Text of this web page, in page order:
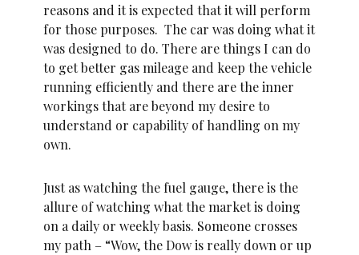
reasons and it is expected that it will perform
for those purposes. The car was doing what it
was designed to do. There are things I can do
to get better gas mileage and keep the vehicle
running efficiently and there are the inner
workings that are beyond my desire to
understand or capability of handling on my
own.
Just as watching the fuel gauge, there is the
allure of watching what the market is doing
on a daily or weekly basis. Someone crosses
my path – “Wow, the Dow is really down or up